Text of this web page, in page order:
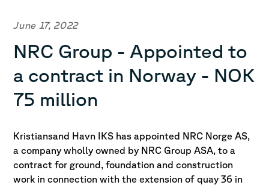
June 17, 2022
NRC Group - Appointed to
a contract in Norway - NOK
75 million
Kristiansand Havn IKS has appointed NRC Norge AS,
a company wholly owned by NRC GroupASA, to a
contract for ground, foundation and construction
work in connection withthe extension of quay 36 in